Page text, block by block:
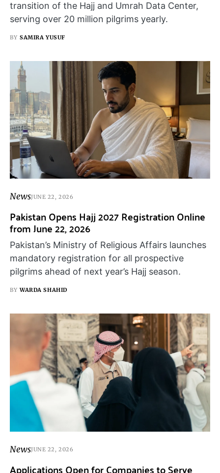
transition of the Hajj and Umrah Data Center,
serving over 20 million pilgrims yearly.
BY SAMIRA YUSUF
NewsJUNE 22, 2026
Pakistan Opens Hajj 2027 Registration Online
from June 22, 2026
Pakistan’s Ministry of Religious Affairs launches
mandatory registration for all prospective
pilgrims ahead of next year’s Hajj season.
BY WARDA SHAHID
NewsJUNE 22, 2026
Applications Open for Companies to Serve